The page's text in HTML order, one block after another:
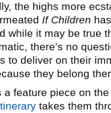
the highs more
If Children
while it may be true
there’s no
to deliver on their
they belong
a feature piece on
takes them